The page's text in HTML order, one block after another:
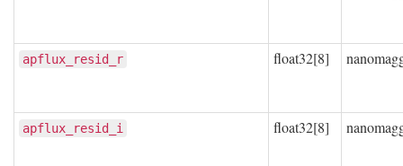
apflux_resid_r float32[8]
apflux_resid_i float32[8]